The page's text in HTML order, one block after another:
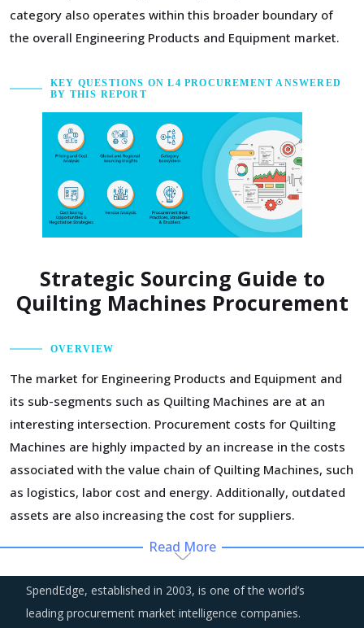
category also operates within this broader boundary of
the overall Engineering Products and Equipment market.
KEY QUESTIONS ON L4 PROCUREMENT ANSWERED
BY THIS REPORT
Strategic Sourcing Guide to
Quilting Machines Procurement
OVERVIEW
The market for Engineering Products and Equipment and
its sub-segments such as Quilting Machines are at an
interesting intersection. Procurement costs for Quilting
Machines are highly impacted by an increase in the costs
associated with the value chain of Quilting Machines, such
as logistics, labor cost and energy. Additionally, outdated
assets are also increasing the cost for suppliers.
Customers are expecting service and experience levels
which are at par with what ecommerce and consumer
sectors of today offer. Moreover, competition keeps
Read More
SpendEdge, established in 2003, is one of the world’s
leading procurement market intelligence companies.